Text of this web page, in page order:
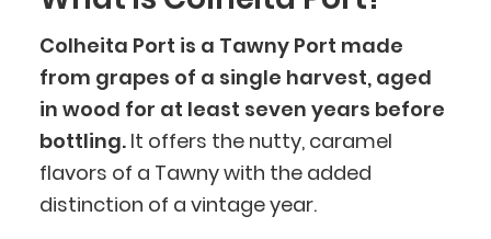
Colheita Port is a Tawny Port made
from grapes of a single harvest, aged
in wood for at least seven years before
bottling.It offers the nutty, caramel
flavors of a Tawny with the added
distinction of a vintage year.